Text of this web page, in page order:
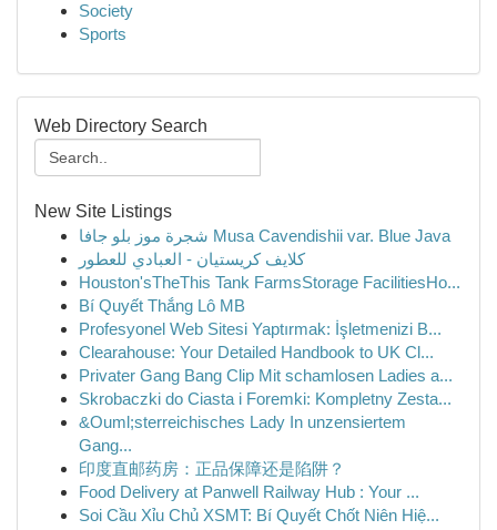
Society
Sports
Web Directory Search
New Site Listings
شجرة موز بلو جافا Musa Cavendishii var. Blue Java
كلايف كريستيان - العبادي للعطور
Houston'sTheThis Tank FarmsStorage FacilitiesHo...
Bí Quyết Thắng Lô MB
Profesyonel Web Sitesi Yaptırmak: İşletmenizi B...
Clearahouse: Your Detailed Handbook to UK Cl...
Privater Gang Bang Clip Mit schamlosen Ladies a...
Skrobaczki do Ciasta i Foremki: Kompletny Zesta...
&Ouml;sterreichisches Lady In unzensiertem
Gang...
印度直邮药房：正品保障还是陷阱？
Food Delivery at Panwell Railway Hub : Your ...
Soi Cầu Xỉu Chủ XSMT: Bí Quyết Chốt Niên Hiệ...